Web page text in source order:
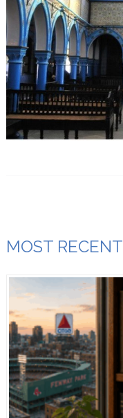
MOST RECENT